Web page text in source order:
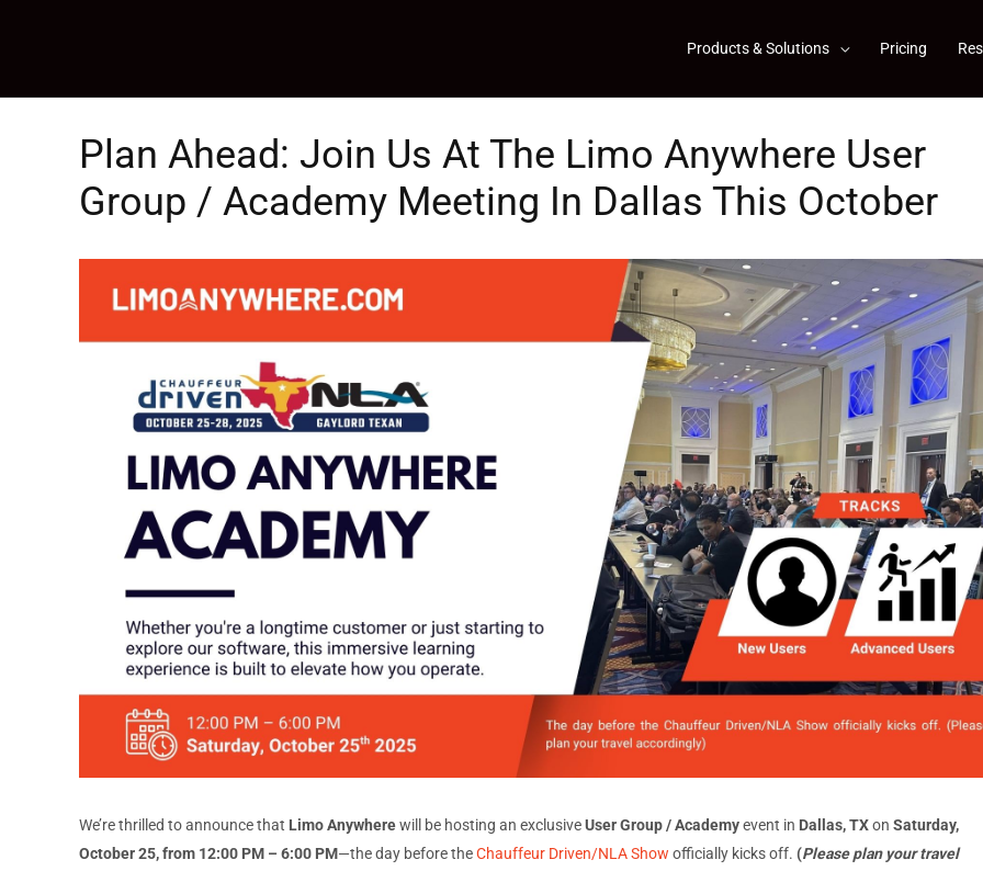
Products & Solutions Pricing
Plan Ahead: Join Us At The Limo Anywhere User
Group / Academy Meeting In Dallas This October
We’re thrilled to announce that Limo Anywherewill be hosting an exclusiveUser Group / Academyevent in Dallas, TXon Saturday,
October 25, from 12:00 PM – 6:00 PM—the day before theChauffeur Driven/NLA Show officially kicks off. (Please plan your travel